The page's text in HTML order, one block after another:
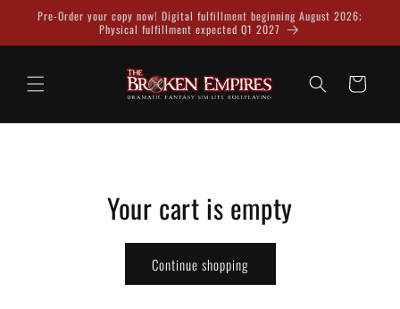
Skip to
Pre-Order your copy now! Digital fulfillment beginning August 2026;
Physical fulfillment expected Q1 2027
Cart
Your cart is empty
Continue shopping